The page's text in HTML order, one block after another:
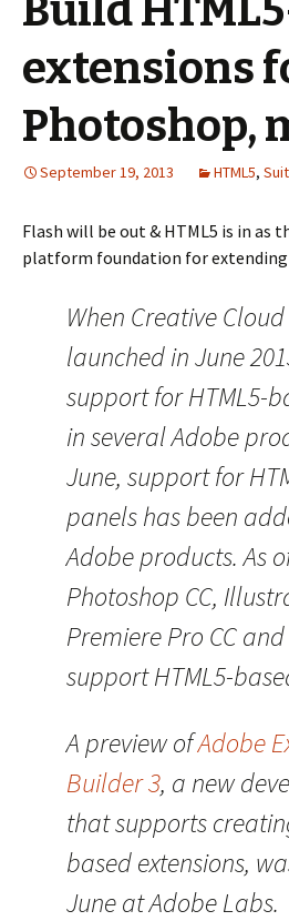
Build
extensions
Photoshop,
September 19, 2013 HTML5,
Flash will be out & HTML5 is in as
platform foundation for extending
When Creative
launched in June
support for HTML5-
in several Adobe
June, support for
panels has been
Adobe products. As
Photoshop CC,
Premiere Pro CC
support HTML5-
A preview ofAdobe
Builder 3, a new
that supports
based extensions,
June at Adobe Labs.